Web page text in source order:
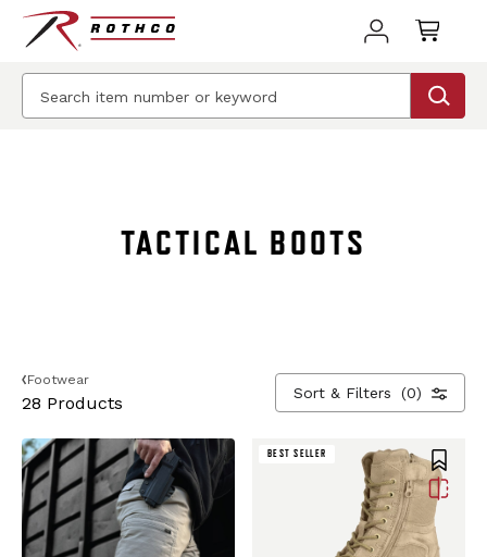
TACTICAL BOOTS
Footwear
28 Products
Sort & Filters (0)
BEST SELLER
BEST SELLER